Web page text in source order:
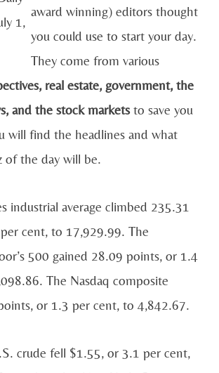
1,
award winning) editors thought
you could use to start your day.
They come from various
real estate, government, the
and the stock markets to save you
will find the headlines and what
of the day will be.
industrial average climbed 235.31
cent, to 17,929.99. The
500 gained 28.09 points, or 1.4
The Nasdaq composite
or 1.3 per cent, to 4,842.67.
crude fell $1.55, or 3.1 per cent,